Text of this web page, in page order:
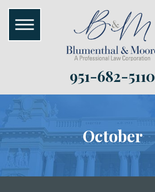
951-682-5110
October